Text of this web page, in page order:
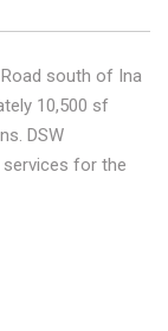
south of Ina
10,500 sf
DSW
for the